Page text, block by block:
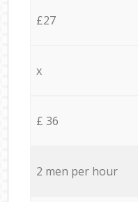
£27
x
£ 36
2 men per hour